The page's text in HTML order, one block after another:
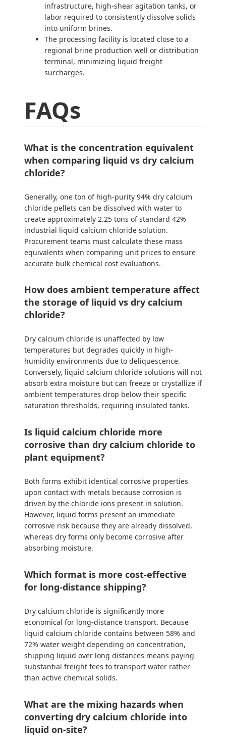
infrastructure, high-shear agitation tanks, or
labor required to consistently dissolve solids
into uniform brines.
The processing facility is located close to a
regional brine production well or distribution
terminal, minimizing liquid freight
surcharges.
FAQs
What is the concentration equivalent
when comparing liquid vs dry calcium
chloride?
Generally, one ton of high-purity 94% dry calcium
chloride pellets can be dissolved with water to
create approximately 2.25 tons of standard 42%
industrial liquid calcium chloride solution.
Procurement teams must calculate these mass
equivalents when comparing unit prices to ensure
accurate bulk chemical cost evaluations.
How does ambient temperature affect
the storage of liquid vs dry calcium
chloride?
Dry calcium chloride is unaffected by low
temperatures but degrades quickly in high-
humidity environments due to deliquescence.
Conversely, liquid calcium chloride solutions will not
absorb extra moisture but can freeze or crystallize if
ambient temperatures drop below their specific
saturation thresholds, requiring insulated tanks.
Is liquid calcium chloride more
corrosive than dry calcium chloride to
plant equipment?
Both forms exhibit identical corrosive properties
upon contact with metals because corrosion is
driven by the chloride ions present in solution.
However, liquid forms present an immediate
corrosive risk because they are already dissolved,
whereas dry forms only become corrosive after
absorbing moisture.
Which format is more cost-effective
for long-distance shipping?
Dry calcium chloride is significantly more
economical for long-distance transport. Because
liquid calcium chloride contains between 58% and
72% water weight depending on concentration,
shipping liquid over long distances means paying
substantial freight fees to transport water rather
than active chemical solids.
What are the mixing hazards when
converting dry calcium chloride into
liquid on-site?